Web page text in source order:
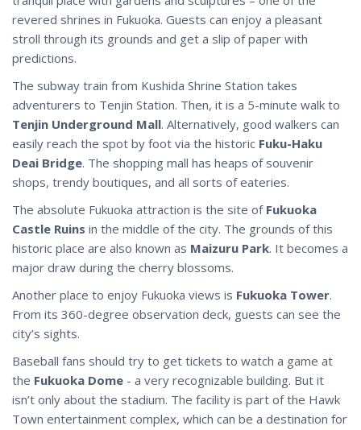
revered shrines in Fukuoka. Guests can enjoy a pleasant
stroll through its grounds and get a slip of paper with
predictions.
The subway train from Kushida Shrine Station takes
adventurers to Tenjin Station. Then, it is a 5-minute walk to
Tenjin Underground Mall. Alternatively, good walkers can
easily reach the spot by foot via the historic Fuku-Haku
Deai Bridge. The shopping mall has heaps of souvenir
shops, trendy boutiques, and all sorts of eateries.
The absolute Fukuoka attraction is the site of Fukuoka
Castle Ruins in the middle of the city. The grounds of this
historic place are also known as Maizuru Park. It becomes a
major draw during the cherry blossoms.
Another place to enjoy Fukuoka views is Fukuoka Tower.
From its 360-degree observation deck, guests can see the
city’s sights.
Baseball fans should try to get tickets to watch a game at
the Fukuoka Dome - a very recognizable building. But it
isn’t only about the stadium. The facility is part of the Hawk
Town entertainment complex, which can be a destination for